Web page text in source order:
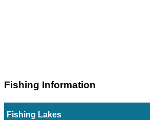
Fishing Information
Fishing Lakes